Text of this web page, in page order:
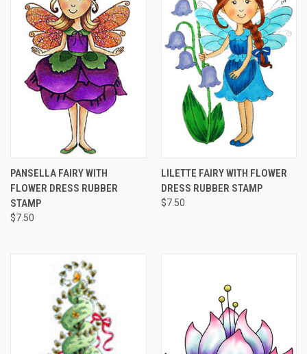
PANSELLA FAIRY WITH
FLOWER DRESS RUBBER
STAMP
$7.50
LILETTE FAIRY WITH FLOWER
DRESS RUBBER STAMP
$7.50